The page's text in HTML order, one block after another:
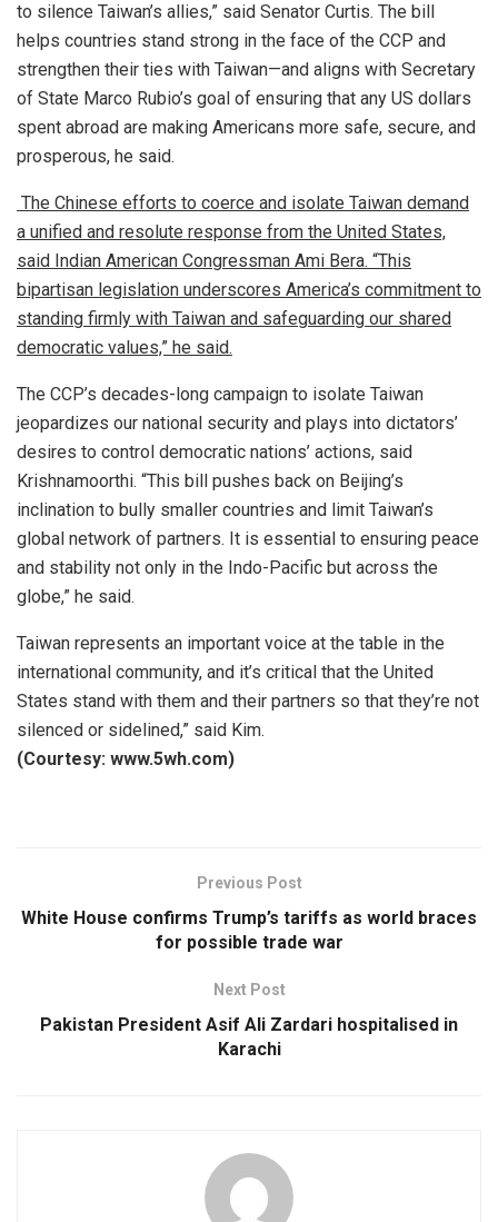
to silence Taiwan’s allies,” said Senator Curtis. The bill
helps countries stand strong in the face of the CCP and
strengthen their ties with Taiwan—and aligns with Secretary
of State Marco Rubio’s goal of ensuring that any US dollars
spent abroad are making Americans more safe, secure, and
prosperous, he said.
The Chinese efforts to coerce and isolate Taiwan demand
a unified and resolute response from the United States,
said Indian American Congressman Ami Bera. “This
bipartisan legislation underscores America’s commitment to
standing firmly with Taiwan and safeguarding our shared
democratic values,” he said.
The CCP’s decades-long campaign to isolate Taiwan
jeopardizes our national security and plays into dictators’
desires to control democratic nations’ actions, said
Krishnamoorthi. “This bill pushes back on Beijing’s
inclination to bully smaller countries and limit Taiwan’s
global network of partners. It is essential to ensuring peace
and stability not only in the Indo-Pacific but across the
globe,” he said.
Taiwan represents an important voice at the table in the
international community, and it’s critical that the United
States stand with them and their partners so that they’re not
silenced or sidelined,” said Kim.
(Courtesy: www.5wh.com)
Previous Post
White House confirms Trump’s tariffs as world braces
for possible trade war
Next Post
Pakistan President Asif Ali Zardari hospitalised in
Karachi